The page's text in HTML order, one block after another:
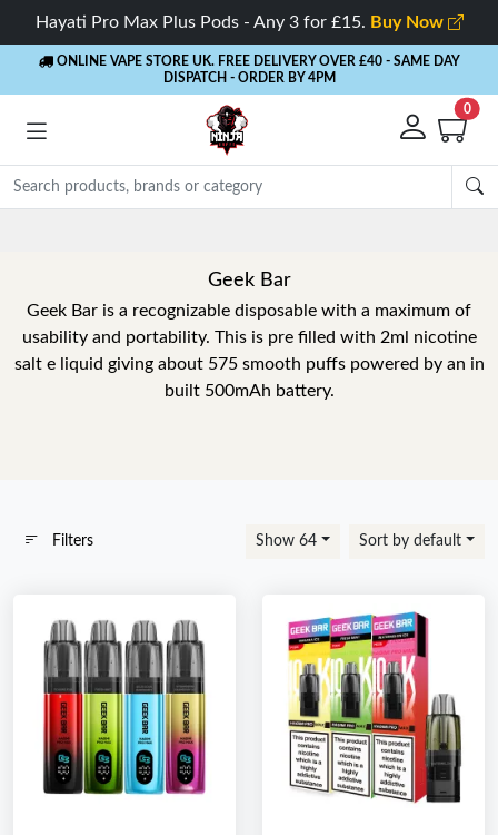
Hayati Pro Max Plus Pods - Any 3 for £15. Buy Now
ONLINE VAPE STORE UK. FREE DELIVERY OVER £40 - SAME DAY
DISPATCH - ORDER BY 4PM
0
Geek Bar
Geek Bar is a recognizable disposable with a maximum of
usability and portability. This is pre filled with 2ml nicotine
salt e liquid giving about 575 smooth puffs powered by an in
built 500mAh battery.
Filters Show 64 Sort by default